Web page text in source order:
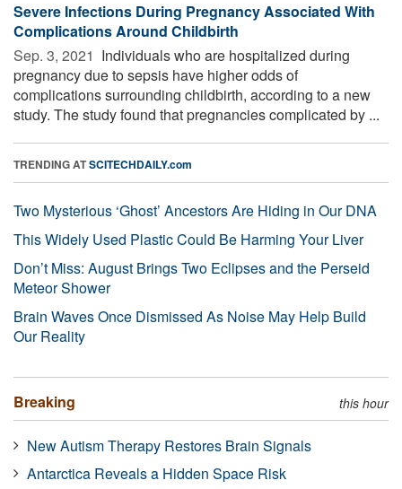
Severe Infections During Pregnancy Associated With
Complications Around Childbirth
Sep. 3, 2021  Individuals who are hospitalized during
pregnancy due to sepsis have higher odds of
complications surrounding childbirth, according to a new
study. The study found that pregnancies complicated by ...
TRENDING ATSCITECHDAILY.com
Two Mysterious ‘Ghost’ Ancestors Are Hiding in Our DNA
This Widely Used Plastic Could Be Harming Your Liver
Don’t Miss: August Brings Two Eclipses and the Perseid
Meteor Shower
Brain Waves Once Dismissed As Noise May Help Build
Our Reality
Breaking this hour
New Autism Therapy Restores Brain Signals
Antarctica Reveals a Hidden Space Risk